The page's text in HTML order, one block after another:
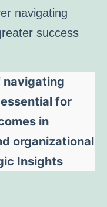
navigating
success
navigating
for
in
organizational
Insights